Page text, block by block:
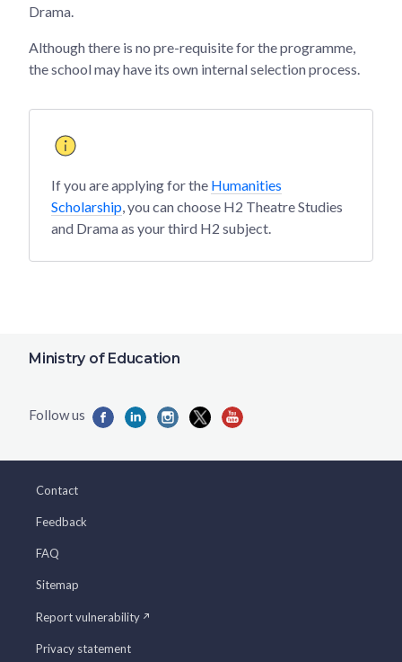
Drama.
Although there is no pre-requisite for the programme,
the school may have its own internal selection process.
If you are applying for the Humanities
Scholarship , you can choose H2 Theatre Studies
and Drama as your third H2 subject.
Ministry of Education
Contact
Feedback
FAQ
Sitemap
Report vulnerability
Privacy statement